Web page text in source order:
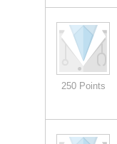
250 Points